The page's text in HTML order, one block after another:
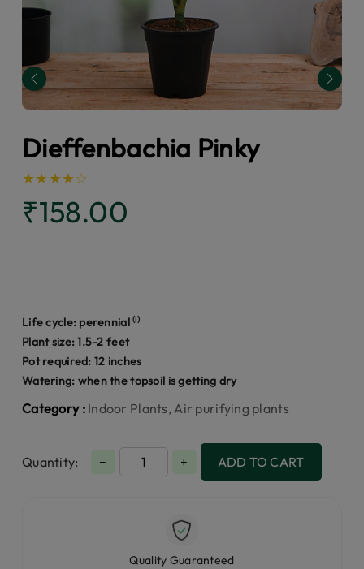
Previous Next
Dieffenbachia Pinky
★★★★☆
₹158.00
Life cycle: perennial(i)
Plant size: 1.5-2 feet
Pot required: 12 inches
Watering: when the topsoil is getting dry
Category : Indoor Plants, Air purifying plants
Quantity: − + ADD TO CART
Quality Guaranteed